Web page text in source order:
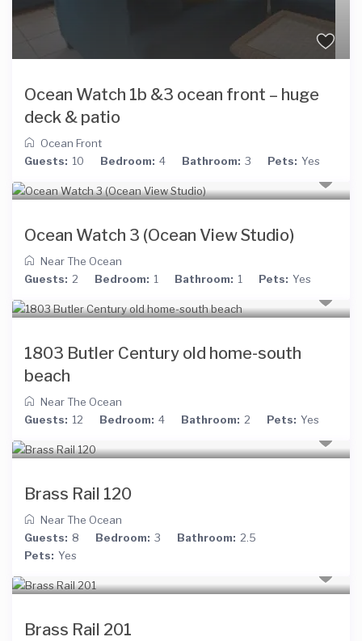
Ocean Watch 1b &3 ocean front – huge
deck & patio
Ocean Front
Guests: 10 Bedroom: 4 Bathroom: 3 Pets: Yes
Ocean Watch 3 (Ocean View Studio)
Near The Ocean
Guests: 2 Bedroom: 1 Bathroom: 1 Pets: Yes
1803 Butler Century old home-south
beach
Near The Ocean
Guests: 12 Bedroom: 4 Bathroom: 2 Pets: Yes
Brass Rail 120
Near The Ocean
Guests: 8 Bedroom: 3 Bathroom: 2.5
Pets: Yes
Brass Rail 201